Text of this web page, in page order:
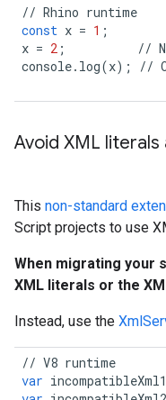
// Rhino runtime
const x = 1 ;
x = 2 ; //
console. log(x); //
Avoid XML
This non-standard
Script projects to use
When migrating your
XML literals or the
Instead, use the
// V8 runtime
var incompatibleXml1